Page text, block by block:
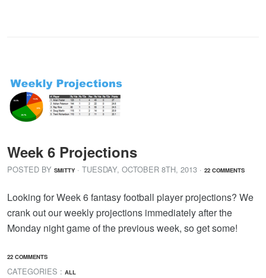
Week 6 Projections
POSTED BY SMITTY · TUESDAY, OCTOBER 8TH, 2013 · 22 COMMENTS
Looking for Week 6 fantasy football player projections? We
crank out our weekly projections immediately after the
Monday night game of the previous week, so get some!
22 COMMENTS
CATEGORIES : ALL